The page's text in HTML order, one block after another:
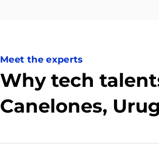
Meet the experts
Why tech
Canelones,